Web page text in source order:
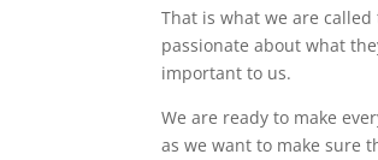
That is what we are
passionate about what
important to us.
We are ready to make
as we want to make sure